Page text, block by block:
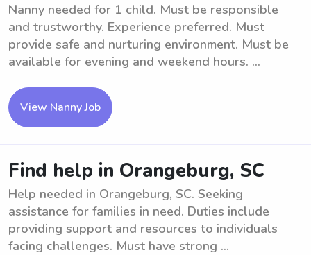
Nanny needed for 1 child. Must be responsible
and trustworthy. Experience preferred. Must
provide safe and nurturing environment. Must be
available for evening and weekend hours. ...
View Nanny Job
Find help in Orangeburg, SC
Help needed in Orangeburg, SC. Seeking
assistance for families in need. Duties include
providing support and resources to individuals
facing challenges. Must have strong ...